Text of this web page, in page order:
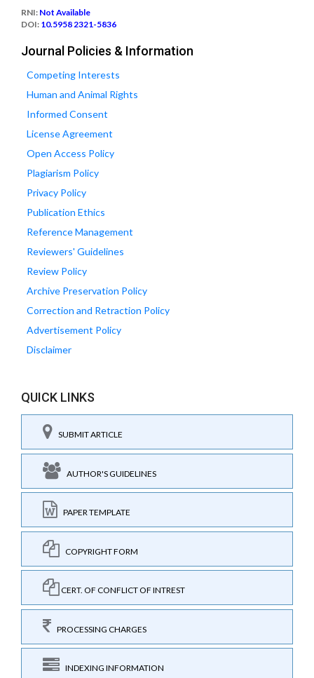
RNI: Not Available
DOI: 10.5958 2321-5836
Journal Policies & Information
Competing Interests
Human and Animal Rights
Informed Consent
License Agreement
Open Access Policy
Plagiarism Policy
Privacy Policy
Publication Ethics
Reference Management
Reviewers' Guidelines
Review Policy
Archive Preservation Policy
Correction and Retraction Policy
Advertisement Policy
Disclaimer
QUICK LINKS
SUBMIT ARTICLE
AUTHOR'S GUIDELINES
PAPER TEMPLATE
COPYRIGHT FORM
CERT. OF CONFLICT OF INTREST
PROCESSING CHARGES
INDEXING INFORMATION